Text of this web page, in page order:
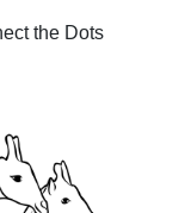
the Dots